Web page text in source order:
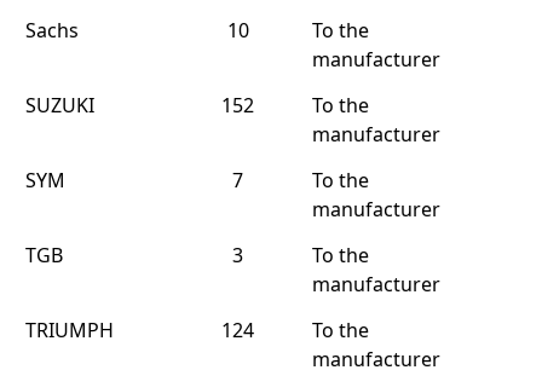
Sachs
10
To the
manufacturer
SUZUKI
152
To the
manufacturer
SYM
7
To the
manufacturer
TGB
3
To the
manufacturer
TRIUMPH
124
To the
manufacturer